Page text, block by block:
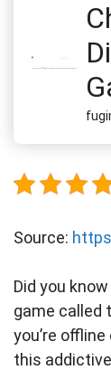
Source:
Did you
game called
you’re
this